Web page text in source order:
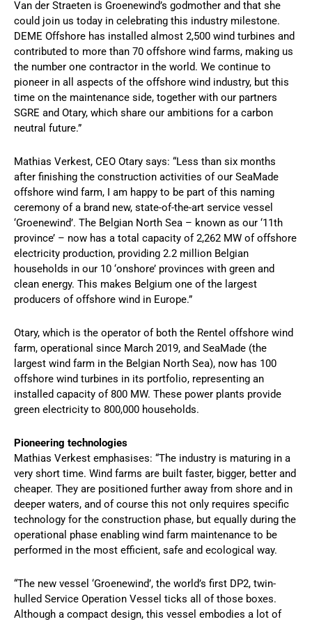
Van der Straeten is Groenewind’s godmother and that she
could join us today in celebrating this industry milestone.
DEME Offshore has installed almost 2,500 wind turbines and
contributed to more than 70 offshore wind farms, making us
the number one contractor in the world. We continue to
pioneer in all aspects of the offshore wind industry, but this
time on the maintenance side, together with our partners
SGRE and Otary, which share our ambitions for a carbon
neutral future.”
Mathias Verkest, CEO Otary says: “Less than six months
after finishing the construction activities of our SeaMade
offshore wind farm, I am happy to be part of this naming
ceremony of a brand new, state-of-the-art service vessel
‘Groenewind’. The Belgian North Sea – known as our ‘11th
province’ – now has a total capacity of 2,262 MW of offshore
electricity production, providing 2.2 million Belgian
households in our 10 ‘onshore’ provinces with green and
clean energy. This makes Belgium one of the largest
producers of offshore wind in Europe.”
Otary, which is the operator of both the Rentel offshore wind
farm, operational since March 2019, and SeaMade (the
largest wind farm in the Belgian North Sea), now has 100
offshore wind turbines in its portfolio, representing an
installed capacity of 800 MW. These power plants provide
green electricity to 800,000 households.
Pioneering technologies
Mathias Verkest emphasises: “The industry is maturing in a
very short time. Wind farms are built faster, bigger, better and
cheaper. They are positioned further away from shore and in
deeper waters, and of course this not only requires specific
technology for the construction phase, but equally during the
operational phase enabling wind farm maintenance to be
performed in the most efficient, safe and ecological way.
“The new vessel ‘Groenewind’, the world’s first DP2, twin-
hulled Service Operation Vessel ticks all of those boxes.
Although a compact design, this vessel embodies a lot of